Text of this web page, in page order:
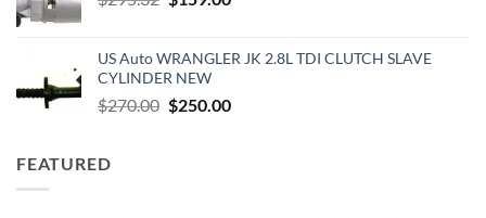
$295.32.$159.00.
US Auto WRANGLER JK 2.8L TDI CLUTCH SLAVE
CYLINDER NEW
$270.00 Original
$250.00Current
FEATURED